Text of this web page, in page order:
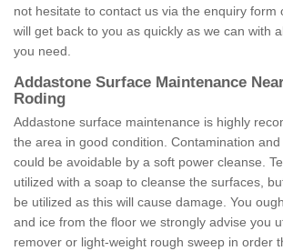
not hesitate to contact us via the enquiry form
will get back to you as quickly as we can with
you need.
Addastone Surface Maintenance
Roding
Addastone surface maintenance is highly
the area in good condition. Contamination
could be avoidable by a soft power cleanse.
utilized with a soap to cleanse the surfaces,
be utilized as this will cause damage. You
and ice from the floor we strongly advise you
remover or light-weight rough sweep in order